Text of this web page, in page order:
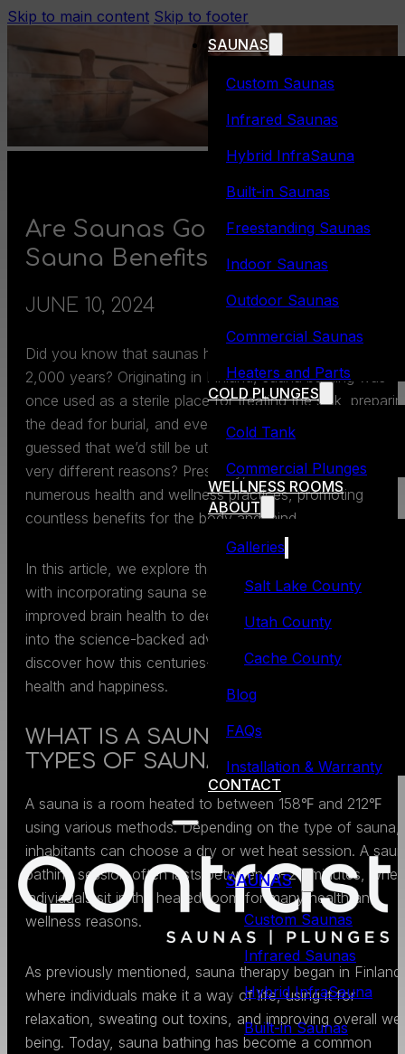
Skip to main content Skip to footer
SAUNAS
Custom Saunas
Infrared Saunas
Hybrid InfraSauna
Built-in Saunas
Freestanding Saunas
Indoor Saunas
Outdoor Saunas
Commercial Saunas
Heaters and Parts
COLD PLUNGES
Cold Tank
Commercial Plunges
WELLNESS ROOMS
ABOUT
Galleries
Salt Lake County
Utah County
Cache County
Blog
FAQs
Installation & Warranty
CONTACT
SAUNAS
Custom Saunas
Infrared Saunas
Hybrid InfraSauna
Built-in Saunas
Are Saunas Good For You? 5
Sauna Benefits
JUNE 10, 2024
Did you know that saunas have been around for over
2,000 years? Originating in Finland, sauna bathing was
once used as a sterile place for treating the sick,
the dead for burial, and even giving birth! Who could
guessed that we’d still be utilizing saunas today, but for
very different reasons? Presently, saunas are used for
numerous health and wellness practices, promoting
countless benefits for the body and mind.
In this article, we explore the myriad of benefits that
with incorporating sauna sessions in your daily life, from
improved brain health to deeper sleep. Join us as we
into the science-backed advantages of saunas and
discover how this centuries-old practice can elevate your
health and happiness.
WHAT IS A SAUNA? 4 POPULAR
TYPES OF SAUNAS
A sauna is a room heated to between 158℉ and 212℉
using various methods. Depending on the type of sauna,
inhabitants can choose a dry or wet heat session. A
bathing session often lasts between 15–20 minutes,
individuals sit in the heated room for many health and
wellness reasons.
As previously mentioned, sauna therapy began in Finland,
where individuals make it a way of life, using it for
relaxation, sweating out toxins, and improving overall
being. Today, sauna bathing has become a common